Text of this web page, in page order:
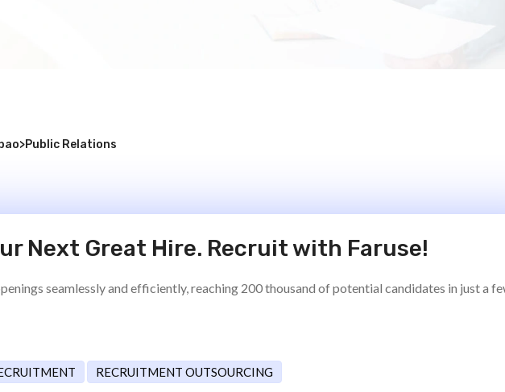
>Public Relations
Next Great Hire. Recruit with Faruse!
seamlessly and efficiently, reaching 200 thousand of potential candidates in just a
RECRUITMENT OUTSOURCING